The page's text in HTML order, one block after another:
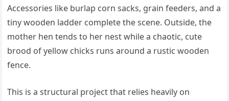
Accessories like burlap corn sacks, grain feeders, and a
tiny wooden ladder complete the scene. Outside, the
mother hen tends to her nest while a chaotic, cute
brood of yellow chicks runs around a rustic wooden
fence.
This is a structural project that relies heavily on